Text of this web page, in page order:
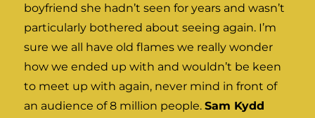
boyfriend she hadn’t seen for years and wasn’t
particularly bothered about seeing again. I’m
sure we all have old flames we really wonder
how we ended up with and wouldn’t be keen
to meet up with again, never mind in front of
an audience of 8 million people.Sam Kydd